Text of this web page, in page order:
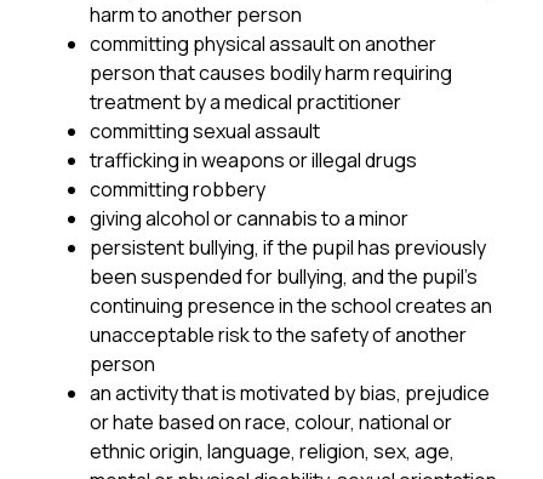
harm to another person
committing physical assault on another
person that causes bodily harm requiring
treatment by a medical practitioner
committing sexual assault
trafficking in weapons or illegal drugs
committing robbery
giving alcohol or cannabis to a minor
persistent bullying, if the pupil has previously
been suspended for bullying, and the pupil’s
continuing presence in the school creates an
unacceptable risk to the safety of another
person
an activity that is motivated by bias, prejudice
or hate based on race, colour, national or
ethnic origin, language, religion, sex, age,